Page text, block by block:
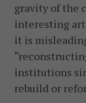
gravity of the
interesting
it is
institutions
rebuild or